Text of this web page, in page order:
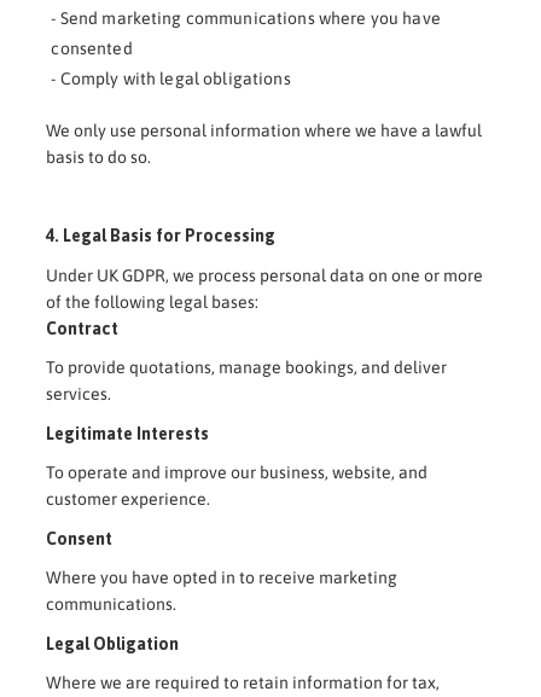
- Send marketing communications where you have
consented
- Comply with legal obligations
We only use personal information where we have a lawful
basis to do so.
4. Legal Basis for Processing
Under UK GDPR, we process personal data on one or more
of the following legal bases:
Contract
To provide quotations, manage bookings, and deliver
services.
Legitimate Interests
To operate and improve our business, website, and
customer experience.
Consent
Where you have opted in to receive marketing
communications.
Legal Obligation
Where we are required to retain information for tax,